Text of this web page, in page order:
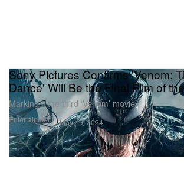
Entertainment
Sony Pictures Confirms 'Venom:
Dance' Will Be the Final Film of
Marking it the third ‘Venom’ movie.
May 19, 2024